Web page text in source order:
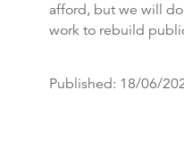
afford, but we will
work to rebuild
Published: 18/06/